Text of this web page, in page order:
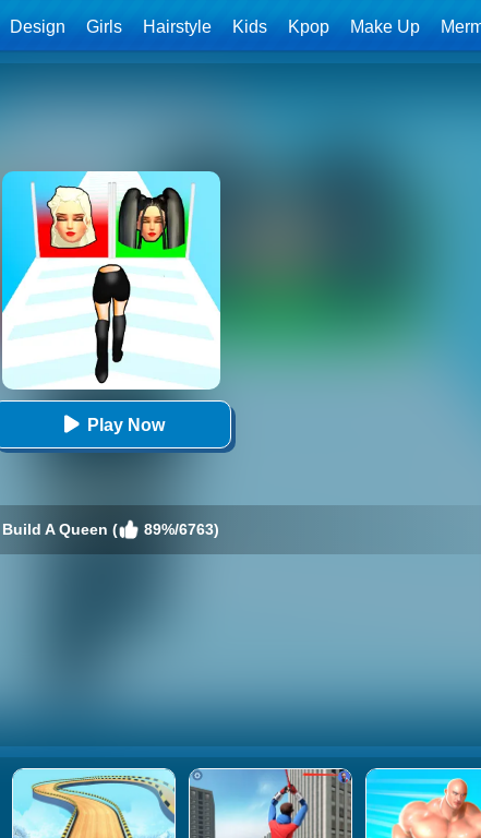
Design Girls Hairstyle Kids Kpop Make Up
Play Now
Build A Queen ( 89%/6763)